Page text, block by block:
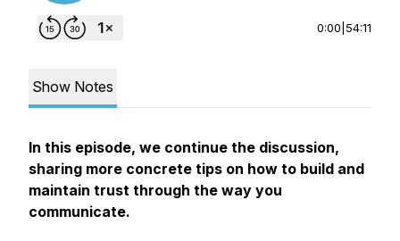
0:00 54:11
Show Notes
In this episode, we continue the discussion,
sharing more concrete tips on how to build and
maintain trust through the way you
communicate.